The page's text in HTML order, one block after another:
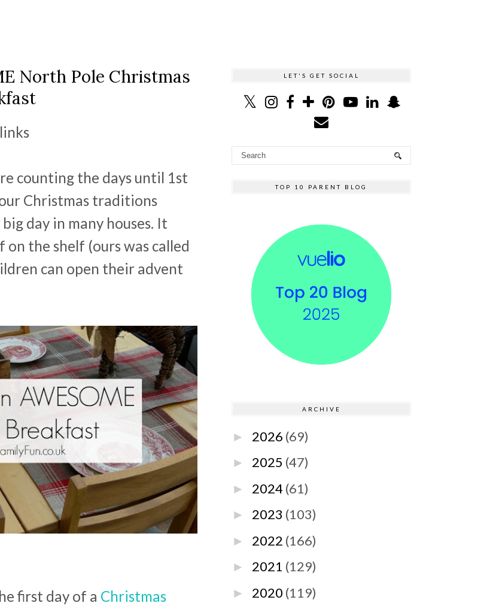
North Pole Christmas
counting the days until 1st
Christmas traditions
day in many houses. It
the shelf (ours was called
can open their advent
first day of a Christmas
LET'S GET SOCIAL
TOP 10 PARENT BLOG
ARCHIVE
► 2026 (69)
► 2025 (47)
► 2024 (61)
► 2023 (103)
► 2022 (166)
► 2021 (129)
► 2020 (119)